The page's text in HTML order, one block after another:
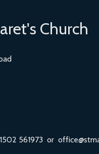
Church
561973 or